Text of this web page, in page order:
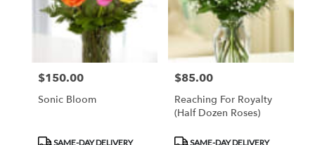
Price:
$150.00
Sonic Bloom
Product
SAME-DAY DELIVERY
Price:
$85.00
Reaching For Royalty
(Half Dozen Roses)
Product
SAME-DAY DELIVERY